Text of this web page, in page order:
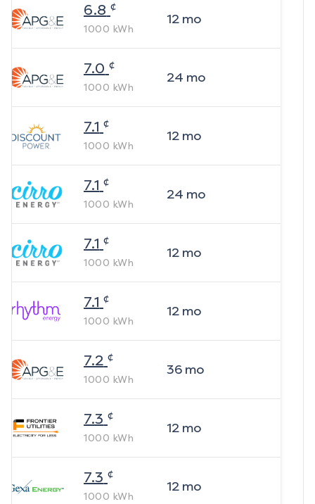
6.8 ¢
1000 kWh
12mo
7.0 ¢
1000 kWh
24 mo
7.1 ¢
1000 kWh
12mo
7.1 ¢
1000 kWh
24 mo
7.1 ¢
1000 kWh
12mo
7.1 ¢
1000 kWh
12mo
7.2 ¢
1000 kWh
36mo
7.3 ¢
1000 kWh
12mo
7.3 ¢
1000 kWh
12mo